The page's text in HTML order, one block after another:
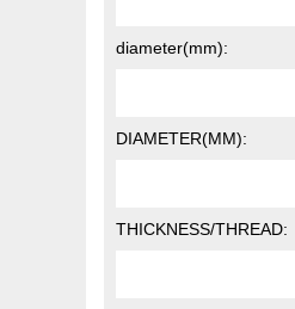
diameter(mm):
DIAMETER(MM):
THICKNESS/THREAD: